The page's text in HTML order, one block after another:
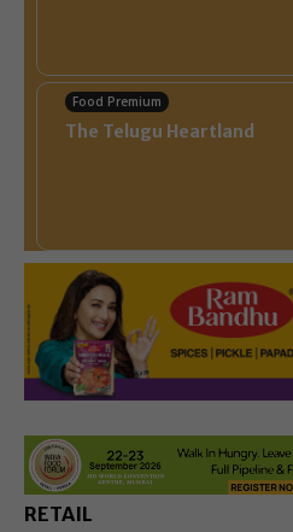
Food Premium
The Telugu Heartland
RETAIL